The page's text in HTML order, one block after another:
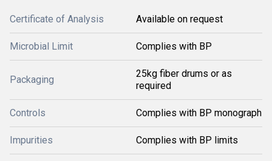
Certificate of Analysis Available on request
Microbial Limit Complies with BP
Packaging
25kg fiber drums or as
required
Controls Complies with BP monograph
Impurities Complies with BP limits